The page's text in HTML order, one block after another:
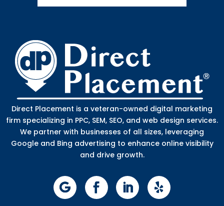
Direct Placement is a veteran-owned digital marketing
firm specializing in PPC, SEM, SEO, and web design services.
We partner with businesses of all sizes, leveraging
Google and Bing advertising to enhance online visibility
and drive growth.